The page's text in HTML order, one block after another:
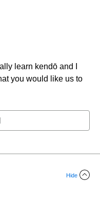
learn kendō and I
you would like us to
Hide